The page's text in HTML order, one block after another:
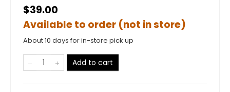
$39.00
Available to order (not in store)
About 10 days for in-store pick up
Add to cart